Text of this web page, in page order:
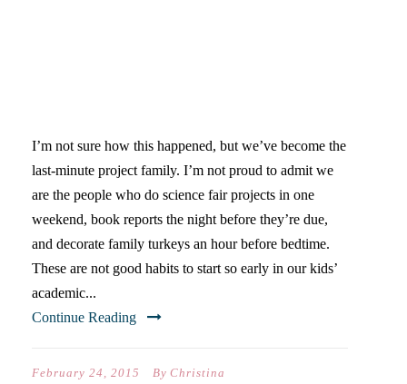
I’m not sure how this happened, but we’ve become the
last-minute project family. I’m not proud to admit we
are the people who do science fair projects in one
weekend, book reports the night before they’re due,
and decorate family turkeys an hour before bedtime.
These are not good habits to start so early in our kids’
academic...
Continue Reading
February 24, 2015 By Christina